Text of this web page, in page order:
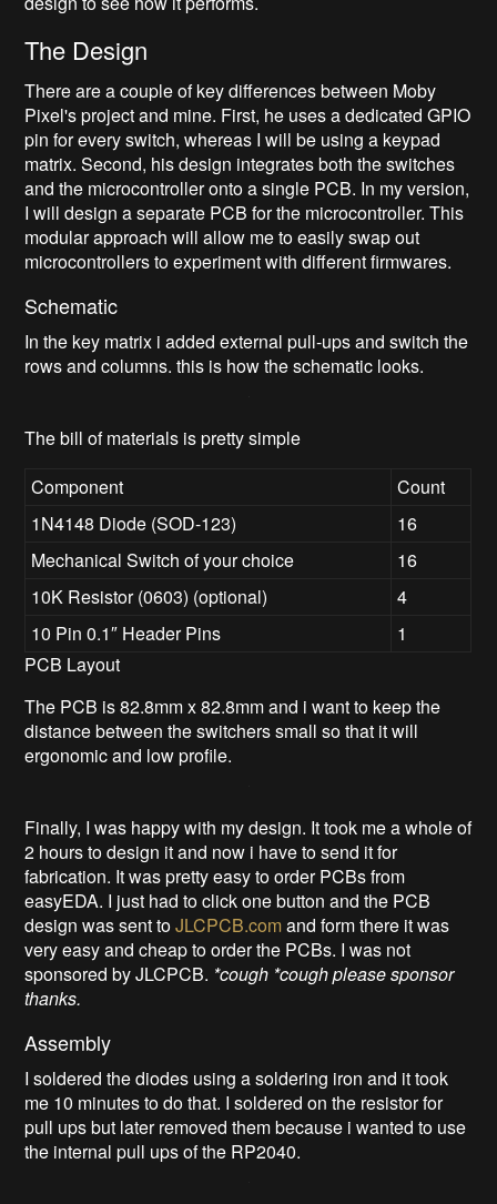
The Design
There are a couple of key differences between Moby
Pixel's project and mine. First, he uses a dedicated GPIO
pin for every switch, whereas I will be using a keypad
matrix. Second, his design integrates both the switches
and the microcontroller onto a single PCB. In my version,
I will design a separate PCB for the microcontroller. This
modular approach will allow me to easily swap out
microcontrollers to experiment with different firmwares.
Schematic
In the key matrix i added external pull-ups and switch the
rows and columns. this is how the schematic looks.
The bill of materials is pretty simple
Component
Count
1N4148 Diode (SOD-123)
16
Mechanical Switch of your choice
16
10K Resistor (0603) (optional)
4
10 Pin 0.1″ Header Pins
1
PCB Layout
The PCB is 82.8mm x 82.8mm and i want to keep the
distance between the switchers small so that it will
ergonomic and low profile.
Finally, I was happy with my design. It took me a whole of
2 hours to design it and now i have to send it for
fabrication. It was pretty easy to order PCBs from
easyEDA. I just had to click one button and the PCB
design was sent toJLCPCB.comand form there it was
very easy and cheap to order the PCBs. I was not
sponsored by JLCPCB. *cough *cough please sponsor
thanks.
Assembly
I soldered the diodes using a soldering iron and it took
me 10 minutes to do that. I soldered on the resistor for
pull ups but later removed them because i wanted to use
the internal pull ups of the RP2040.